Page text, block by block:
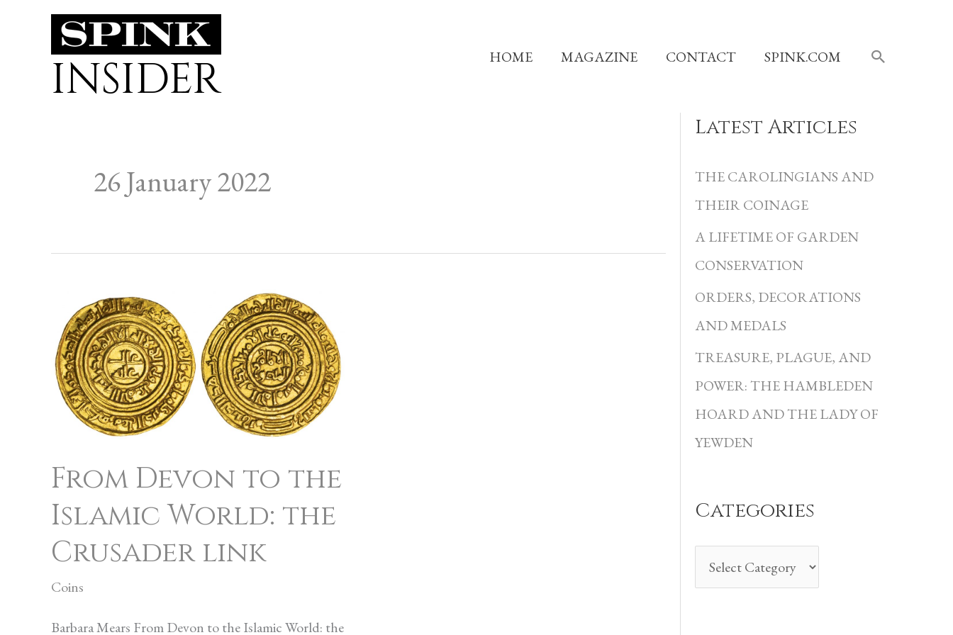
INSIDER HOME MAGAZINE CONTACT SPINK.COM SEARCH
26 January 2022
From Devon to the
Islamic World: the
Crusader link
Coins
Barbara Mears From Devon to the Islamic World: the
From
Devon
to
the
Islamic
World:
Crusader
link
Latest Articles
THE CAROLINGIANS AND
THEIR COINAGE
A LIFETIME OF GARDEN
CONSERVATION
ORDERS, DECORATIONS
AND MEDALS
TREASURE, PLAGUE, AND
POWER: THE HAMBLEDEN
HOARD AND THE LADY OF
YEWDEN
Categories
C
t
e
g
o
r
i
e
s